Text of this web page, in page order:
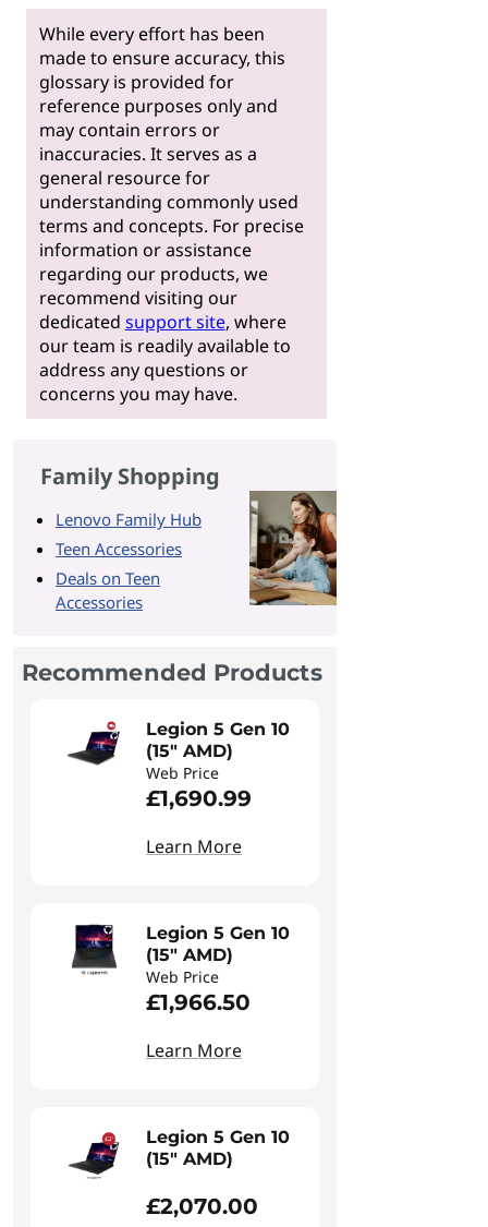
While every effort has been
made to ensure accuracy, this
glossary is provided for
reference purposes only and
may contain errors or
inaccuracies. It serves as a
general resource for
understanding commonly used
terms and concepts. For precise
information or assistance
regarding our products, we
recommend visiting our
dedicated support site, where
our team is readily available to
address any questions or
concerns you may have.
Family Shopping
Lenovo Family Hub
Teen Accessories
Deals on Teen
Accessories
Recommended Products
Legion 5 Gen 10
(15" AMD)
Web Price
£1,690.99
Learn More
Legion 5 Gen 10
(15" AMD)
Web Price
£1,966.50
Learn More
Legion 5 Gen 10
(15" AMD)
£2,070.00